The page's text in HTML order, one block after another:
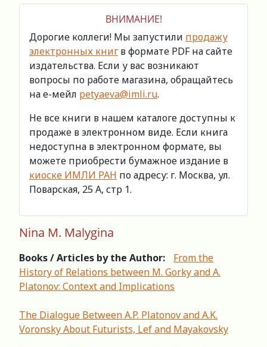
ВНИМАНИЕ!
Дорогие коллеги! Мы запустили продажу
электронных книг в формате PDF на сайте
издательства. Если у вас возникают
вопросы по работе магазина, обращайтесь
на е-мейл petyaeva@imli.ru.
Не все книги в нашем каталоге доступны к
продаже в электронном виде. Если книга
недоступна в электронном формате, вы
можете приобрести бумажное издание в
киоске ИМЛИ РАН по адресу: г. Москва, ул.
Поварская, 25 А, стр 1.
Nina M. Malygina
Books / Articles by the Author:
From the
History of Relations between M. Gorky and A.
Platonov: Context and Implications
The Dialogue Between A.P. Platonov and A.K.
Voronsky About Futurists, Lef and Mayakovsky